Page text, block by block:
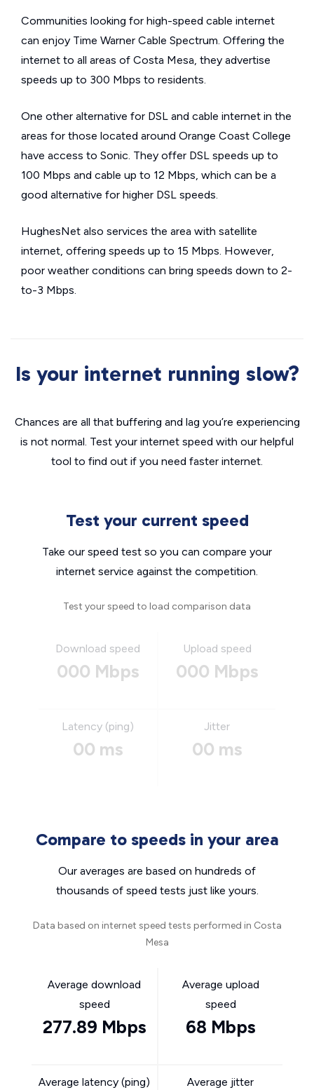
Communities looking for high-speed cable internet
can enjoy Time Warner Cable Spectrum. Offering the
internet to all areas of Costa Mesa, they advertise
speeds up to 300 Mbps to residents.
One other alternative for DSL and cable internet in the
areas for those located around Orange Coast College
have access to Sonic. They offer DSL speeds up to
100 Mbps and cable up to 12 Mbps, which can be a
good alternative for higher DSL speeds.
HughesNet also services the area with satellite
internet, offering speeds up to 15 Mbps. However,
poor weather conditions can bring speeds down to 2-
to-3 Mbps.
Is your internet running slow?
Chances are all that buffering and lag you’re experiencing
is not normal. Test your internet speed with our helpful
tool to find out if you need faster internet.
Test your current speed
Take our speed test so you can compare your
internet service against the competition.
Test your speed to load comparison data
Download speed
000 Mbps
Upload speed
000 Mbps
Latency (ping)
00 ms
Jitter
00 ms
Compare to speeds in your area
Our averages are based on hundreds of
thousands of speed tests just like yours.
Data based on internet speed tests performed in Costa
Mesa
Average download
speed
277.89 Mbps
Average upload
speed
68 Mbps
Average latency (ping) Average jitter